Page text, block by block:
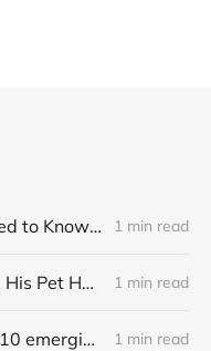
Link: Everything You Need to Know About Jeffing 1 min read
Link: A Physicist Rigged His Pet Hamster’s Wheel to Upload to Strava. It Runs Surprisingly Far Every Night 1 min read
Link: These are the Top 10 emerging technologies of 2026 1 min read